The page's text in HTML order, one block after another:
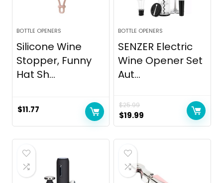
BOTTLE OPENERS
Silicone Wine
Stopper, Funny
Hat Sh...
$11.77
BOTTLE OPENERS
SENZER Electric
Wine Opener Set
Aut...
$25.99
Original
price
was:
$25.99.
$19.99
price
is: